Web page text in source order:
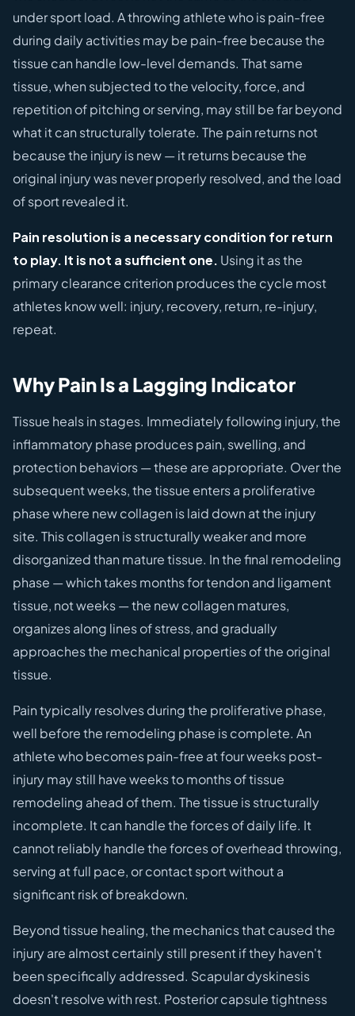
under sport load. A throwing athlete who is pain-free
during daily activities may be pain-free because the
tissue can handle low-level demands. That same
tissue, when subjected to the velocity, force, and
repetition of pitching or serving, may still be far beyond
what it can structurally tolerate. The pain returns not
because the injury is new — it returns because the
original injury was never properly resolved, and the load
of sport revealed it.
Pain resolution is a necessary condition for return
to play. It is not a sufficient one. Using it as the
primary clearance criterion produces the cycle most
athletes know well: injury, recovery, return, re-injury,
repeat.
Why Pain Is a Lagging Indicator
Tissue heals in stages. Immediately following injury, the
inflammatory phase produces pain, swelling, and
protection behaviors — these are appropriate. Over the
subsequent weeks, the tissue enters a proliferative
phase where new collagen is laid down at the injury
site. This collagen is structurally weaker and more
disorganized than mature tissue. In the final remodeling
phase — which takes months for tendon and ligament
tissue, not weeks — the new collagen matures,
organizes along lines of stress, and gradually
approaches the mechanical properties of the original
tissue.
Pain typically resolves during the proliferative phase,
well before the remodeling phase is complete. An
athlete who becomes pain-free at four weeks post-
injury may still have weeks to months of tissue
remodeling ahead of them. The tissue is structurally
incomplete. It can handle the forces of daily life. It
cannot reliably handle the forces of overhead throwing,
serving at full pace, or contact sport without a
significant risk of breakdown.
Beyond tissue healing, the mechanics that caused the
injury are almost certainly still present if they haven't
been specifically addressed. Scapular dyskinesis
doesn't resolve with rest. Posterior capsule tightness